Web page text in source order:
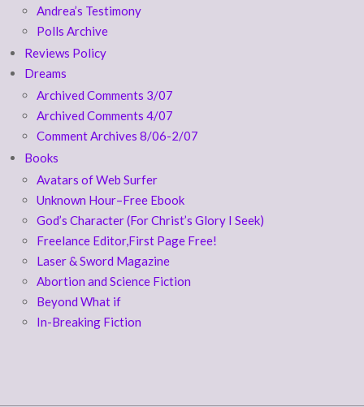
Andrea’s Testimony
Polls Archive
Reviews Policy
Dreams
Archived Comments 3/07
Archived Comments 4/07
Comment Archives 8/06-2/07
Books
Avatars of Web Surfer
Unknown Hour–Free Ebook
God’s Character (For Christ’s Glory I Seek)
Freelance Editor,First Page Free!
Laser & Sword Magazine
Abortion and Science Fiction
Beyond What if
In-Breaking Fiction